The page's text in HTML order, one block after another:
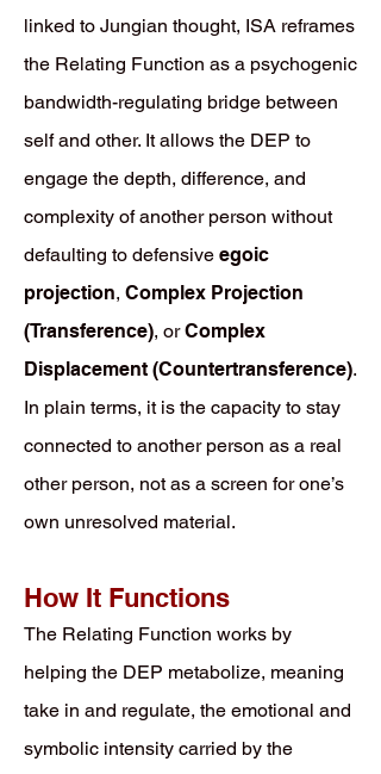
linked to Jungian thought, ISA reframes
the Relating Function as a psychogenic
bandwidth-regulating bridge between
self and other. It allows the DEP to
engage the depth, difference, and
complexity of another person without
defaulting to defensive egoic
projection, Complex Projection
(Transference), orComplex
Displacement (Countertransference).
In plain terms, it is the capacity to stay
connected to another person as a real
other person, not as a screen for one’s
own unresolved material.
How It Functions
The Relating Function works by
helping the DEP metabolize, meaning
take in and regulate, the emotional and
symbolic intensity carried by the